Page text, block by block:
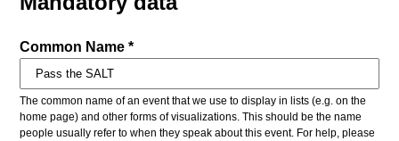
Common Name *
The common name of an event that we use to display in lists (e.g. on the
home page) and other forms of visualizations. This should be the name
people usually refer to when they speak about this event. For help, please